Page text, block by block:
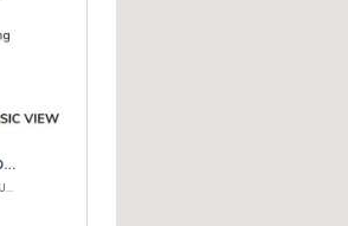
Urgent Sell: 1 Bhk Off Plan Apartment For Sale Damac Hills 2 Elo2
ELO 2&3 By Damac - DAMAC Hills 2 - Dubai - United Arab Emirates